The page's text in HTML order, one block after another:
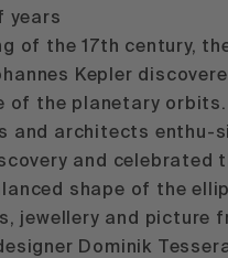
years
of the 17th century,
Kepler
of the planetary orbits.
and architects enthu-
and celebrated
shape of the
jewellery and picture
Dominik